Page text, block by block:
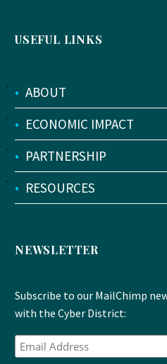
USEFUL LINKS
• ABOUT
• ECONOMIC IMPACT
• PARTNERSHIP
• RESOURCES
NEWSLETTER
Subscribe to our MailChimp
with the Cyber District: